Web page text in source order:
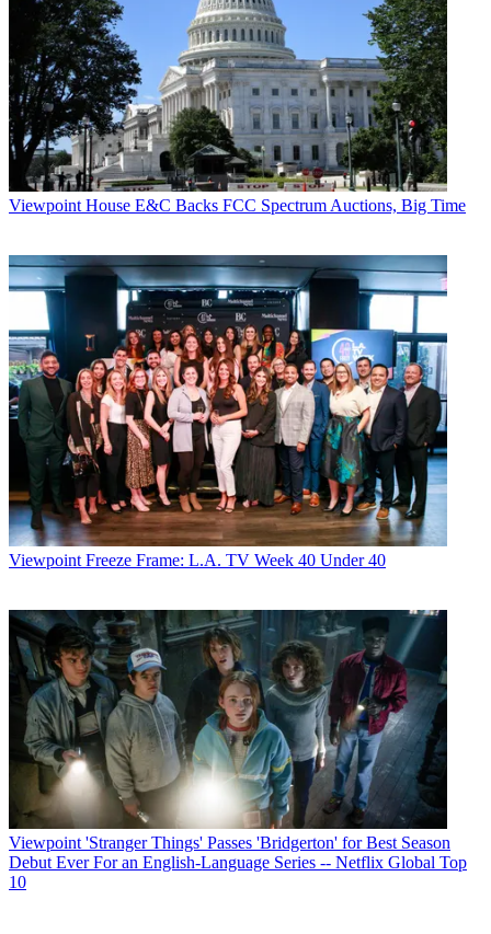
Viewpoint House E&C Backs FCC Spectrum Auctions, Big Time
Viewpoint Freeze Frame: L.A. TV Week 40 Under 40
Viewpoint 'Stranger Things' Passes 'Bridgerton' for Best Season
Debut Ever For an English-Language Series -- Netflix Global Top
10